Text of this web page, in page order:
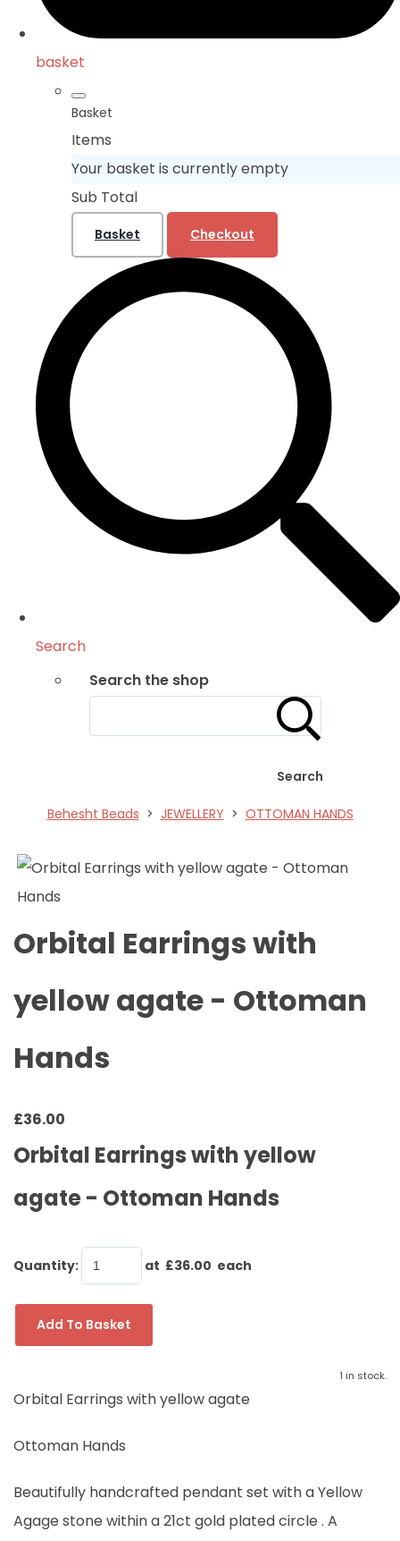
basket
Basket
Items
Your basket is currently empty
Sub Total
Basket Checkout
Search
Search the shop
Search
Behesht Beads > JEWELLERY > OTTOMAN HANDS
Orbital Earrings with
yellow agate - Ottoman
Hands
£36.00
Orbital Earrings with yellow
agate - Ottoman Hands
Quantity: at £36.00 each
Add To Basket
1 in stock.
Orbital Earrings with yellow agate
Ottoman Hands
Beautifully handcrafted pendant set with a Yellow
Agage stone within a 21ct gold plated circle . A